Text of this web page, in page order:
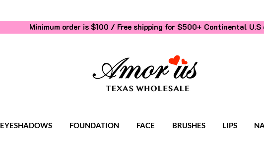
Minimum order is $100 / Free shipping for $500+ Continental U.S
EYESHADOWS FOUNDATION FACE BRUSHES LIPS